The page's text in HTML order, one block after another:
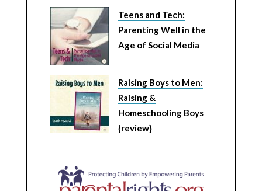
Teens and Tech:
Parenting Well in the
Age of Social Media
Raising Boys to Men:
Raising &
Homeschooling Boys
{review}